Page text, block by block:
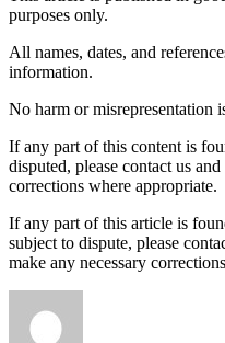
purposes only.
All names, dates, and
information.
No harm or misrepresentation
If any part of this content is
disputed, please contact us
corrections where appropriate.
If any part of this article is
subject to dispute, please
make any necessary